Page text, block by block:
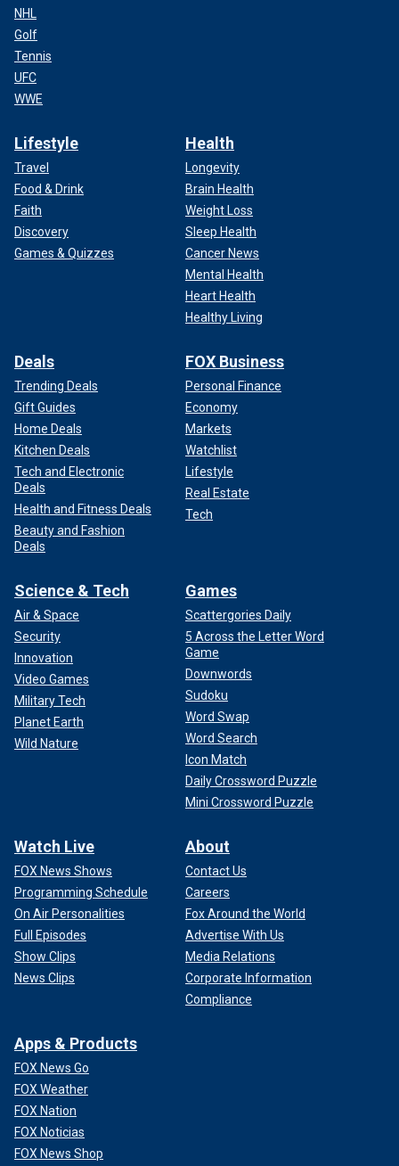
NHL
Golf
Tennis
UFC
WWE
Lifestyle
Travel
Food & Drink
Faith
Discovery
Games & Quizzes
Health
Longevity
Brain Health
Weight Loss
Sleep Health
Cancer News
Mental Health
Heart Health
Healthy Living
Deals
Trending Deals
Gift Guides
Home Deals
Kitchen Deals
Tech and Electronic
Deals
Health and Fitness Deals
Beauty and Fashion
Deals
FOX Business
Personal Finance
Economy
Markets
Watchlist
Lifestyle
Real Estate
Tech
Science & Tech
Air & Space
Security
Innovation
Video Games
Military Tech
Planet Earth
Wild Nature
Games
Scattergories Daily
5 Across the Letter Word
Game
Downwords
Sudoku
Word Swap
Word Search
Icon Match
Daily Crossword Puzzle
Mini Crossword Puzzle
Watch Live
FOX News Shows
Programming Schedule
On Air Personalities
Full Episodes
Show Clips
News Clips
About
Contact Us
Careers
Fox Around the World
Advertise With Us
Media Relations
Corporate Information
Compliance
Apps & Products
FOX News Go
FOX Weather
FOX Nation
FOX Noticias
FOX News Shop